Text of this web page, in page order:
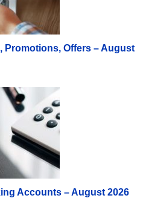
Promotions, Offers – August
Accounts – August 2026